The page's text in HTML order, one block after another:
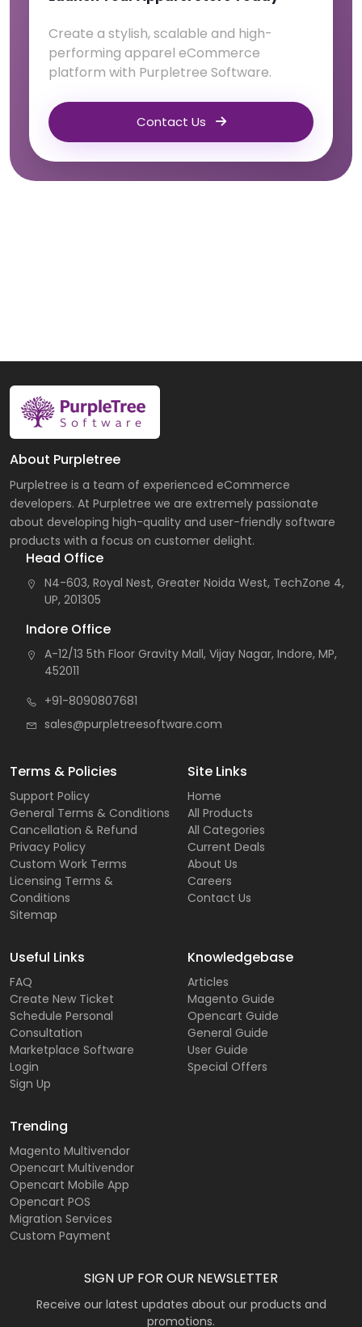
Create a stylish, scalable and high-
performing apparel eCommerce
platform with Purpletree Software.
Contact Us
About Purpletree
Purpletree is a team of experienced eCommerce
developers. At Purpletree we are extremely passionate
about developing high-quality and user-friendly software
products with a focus on customer delight.
Head Office
N4-603, Royal Nest, Greater Noida West, TechZone 4,
UP, 201305
Indore Office
A-12/13 5th Floor Gravity Mall, Vijay Nagar, Indore, MP,
452011
+91-8090807681
sales@purpletreesoftware.com
Terms & Policies
Support Policy
General Terms & Conditions
Cancellation & Refund
Privacy Policy
Custom Work Terms
Licensing Terms &
Conditions
Sitemap
Site Links
Home
All Products
All Categories
Current Deals
About Us
Careers
Contact Us
Useful Links
FAQ
Create New Ticket
Schedule Personal
Consultation
Marketplace Software
Login
Sign Up
Knowledgebase
Articles
Magento Guide
Opencart Guide
General Guide
User Guide
Special Offers
Trending
Magento Multivendor
Opencart Multivendor
Opencart Mobile App
Opencart POS
Migration Services
Custom Payment
SIGN UP FOR OUR NEWSLETTER
Receive our latest updates about our products and
promotions.